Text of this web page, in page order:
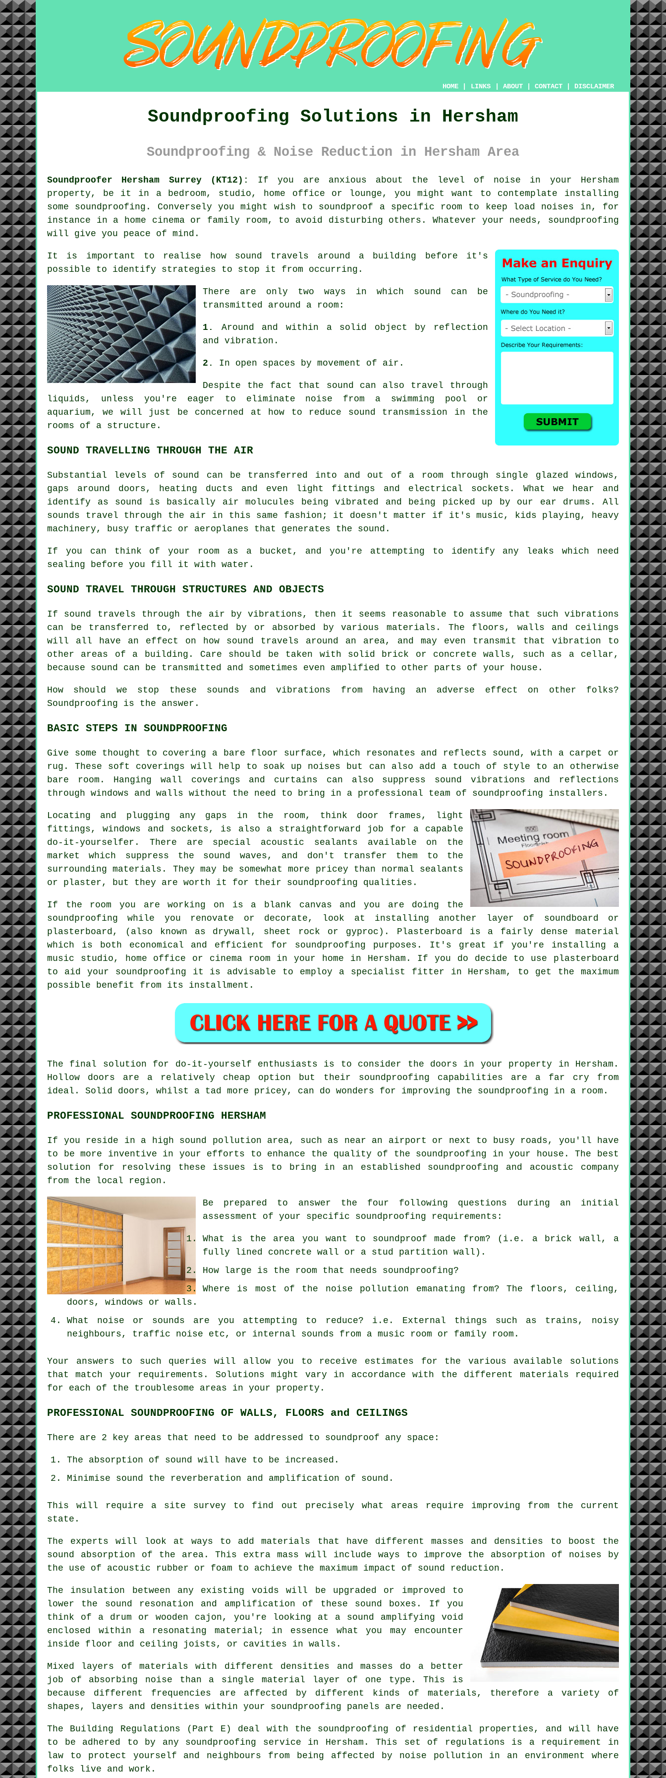
HOME LINKS ABOUT CONTACT DISCLAIMER
Soundproofing Solutions in Hersham
Soundproofing & Noise Reduction in Hersham Area
Soundproofer Hersham Surrey (KT12):
If you are anxious about the level of noise in your Hersham
property, be it in a bedroom, studio, home office or lounge, you might want to contemplate installing
some soundproofing . Conversely you might wish to soundproof a specific room to keep load noises in, for
instance in a home cinema or family room, to avoid disturbing others. Whatever your needs, soundproofing
will give you peace of mind.
It is important to realise how sound travels around a building before it's
possible to identify strategies to stop it from occurring.
There are only two ways in which sound can be
transmitted around a room:
1. Around and within a solid object by reflection
and vibration.
2. In open spaces by movement of air.
Despite the fact that sound can also travel through
liquids, unless you're eager to eliminate noise from a swimming pool or
aquarium, we will just be concerned at how to reduce sound transmission in the
rooms of a structure.
SOUND TRAVELLING THROUGH THE AIR
Substantial levels of sound can be transferred into and out of a room through single glazed windows,
gaps around doors, heating ducts and even light fittings and electrical sockets. What we hear and
identify as sound is basically air molucules being vibrated and being picked up by our ear drums. All
sounds travel through the air in this same fashion; it doesn't matter if it's music, kids playing, heavy
machinery, busy traffic or aeroplanes that generates the sound.
If you can think of your room as a bucket, and you're attempting to identify any leaks which need
sealing before you fill it with water.
SOUND TRAVEL THROUGH STRUCTURES AND OBJECTS
If sound travels through the air by vibrations, then it seems reasonable to assume that such vibrations
can be transferred to, reflected by or absorbed by various materials. The floors, walls and ceilings
will all have an effect on how sound travels around an area, and may even transmit that vibration to
other areas of a building. Care should be taken with solid brick or concrete walls, such as a cellar,
because sound can be transmitted and sometimes even amplified to other parts of your house.
How should we stop these sounds and vibrations from having an adverse effect on other folks?
Soundproofing is the answer.
BASIC STEPS IN SOUNDPROOFING
Give some thought to covering a bare floor surface, which resonates and reflects sound, with a carpet or
rug. These soft coverings will help to soak up noises but can also add a touch of style to an otherwise
bare room. Hanging wall coverings and curtains can also suppress sound vibrations and reflections
through windows and walls without the need to bring in a professional team of soundproofing installers.
Locating and plugging any gaps in the room, think door frames, light
fittings, windows and sockets, is also a straightforward job for a capable
do-it-yourselfer. There are special acoustic sealants available on the
market which suppress the sound waves, and don't transfer them to the
surrounding materials. They may be somewhat more pricey than normal sealants
or plaster, but they are worth it for their soundproofing qualities.
If the room you are working on is a blank canvas and you are doing the
soundproofing while you renovate or decorate, look at installing another layer of soundboard or
plasterboard, (also known as drywall, sheet rock or gyproc). Plasterboard is a fairly dense material
which is both economical and efficient for soundproofing purposes. It's great if you're installing a
music studio, home office or cinema room in your home in Hersham. If you do decide to use plasterboard
to aid your soundproofing it is advisable to employ a specialist fitter in Hersham, to get the maximum
possible benefit from its installment.
The final solution for do-it-yourself enthusiasts is to consider the doors in your property in Hersham.
Hollow doors are a relatively cheap option but their soundproofing capabilities are a far cry from
ideal. Solid doors, whilst a tad more pricey, can do wonders for improving the soundproofing in a room.
PROFESSIONAL SOUNDPROOFING HERSHAM
If you reside in a high sound pollution area, such as near an airport or next to busy roads, you'll have
to be more inventive in your efforts to enhance the quality of the soundproofing in your house. The best
solution for resolving these issues is to bring in an established soundproofing and acoustic company
from the local region.
Be prepared to answer the four following questions during an initial
assessment of your specific soundproofing requirements:
What is the area you want to soundproof made from? (i.e. a brick wall, a
fully lined concrete wall or a stud partition wall).
How large is the room that needs soundproofing?
Where is most of the noise pollution emanating from? The floors, ceiling,
doors, windows or walls.
What noise or sounds are you attempting to reduce? i.e. External things such as trains, noisy
neighbours, traffic noise etc, or internal sounds from a music room or family room.
Your answers to such queries will allow you to receive estimates for the various available solutions
that match your requirements. Solutions might vary in accordance with the different materials required
for each of the troublesome areas in your property.
PROFESSIONAL SOUNDPROOFING OF WALLS, FLOORS and CEILINGS
There are 2 key areas that need to be addressed to soundproof any space:
The absorption of sound will have to be increased.
Minimise sound the reverberation and amplification of sound.
This will require a site survey to find out precisely what areas require improving from the current
state.
The experts will look at ways to add materials that have different masses and densities to boost the
sound absorption of the area. This extra mass will include ways to improve the absorption of noises by
the use of acoustic rubber or foam to achieve the maximum impact of sound reduction.
The insulation between any existing voids will be upgraded or improved to
lower the sound resonation and amplification of these sound boxes. If you
think of a drum or wooden cajon, you're looking at a sound amplifying void
enclosed within a resonating material; in essence what you may encounter
inside floor and ceiling joists, or cavities in walls.
Mixed layers of materials with different densities and masses do a better
job of absorbing noise than a single material layer of one type. This is
because different frequencies are affected by different kinds of materials, therefore a variety of
shapes, layers and densities within your soundproofing panels are needed.
The Building Regulations (Part E) deal with the soundproofing of residential properties, and will have
to be adhered to by any soundproofing service in Hersham. This set of regulations is a requirement in
law to protect yourself and neighbours from being affected by noise pollution in an environment where
folks live and work.